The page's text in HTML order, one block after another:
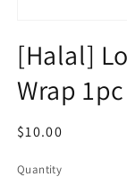
in
modal
[Halal]
Wrap
Regular
$10.00
Quantity